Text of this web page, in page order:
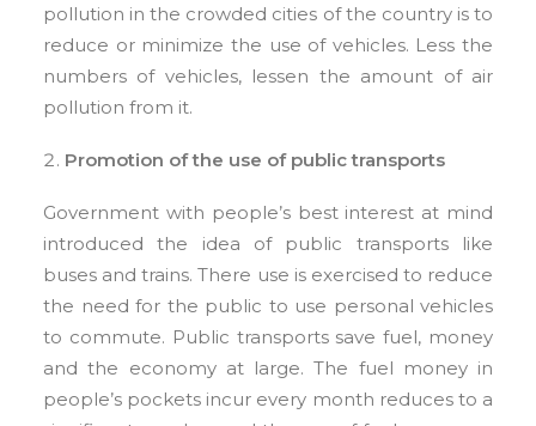
pollution in the crowded cities of the country is to
reduce or minimize the use of vehicles. Less the
numbers of vehicles, lessen the amount of air
pollution from it.
Promotion of the use of public transports
Government with people’s best interest at mind
introduced the idea of public transports like
buses and trains. There use is exercised to reduce
the need for the public to use personal vehicles
to commute. Public transports save fuel, money
and the economy at large. The fuel money in
people’s pockets incur every month reduces to a